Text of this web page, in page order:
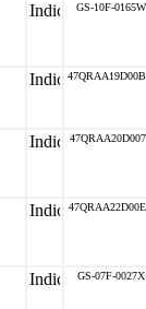
GS-10F-0165W
GS-07F-0027X